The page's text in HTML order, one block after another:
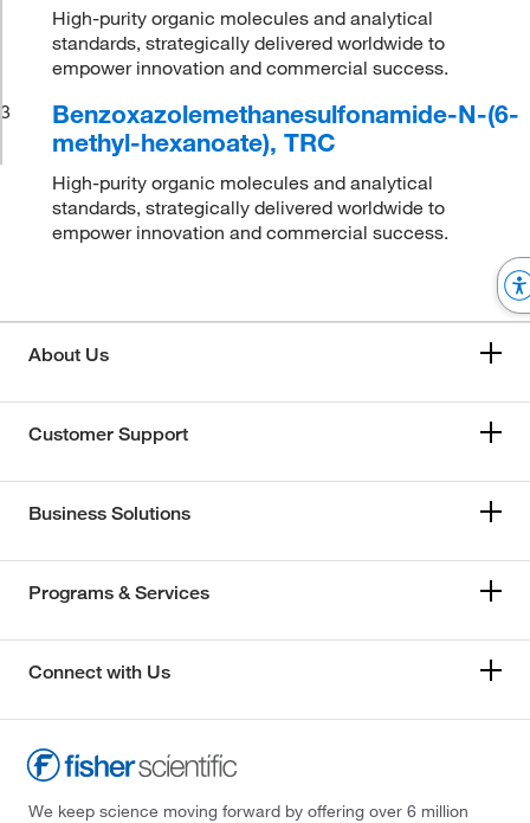
High-purity organic molecules and analytical
standards, strategically delivered worldwide to
empower innovation and commercial success.
3
Benzoxazolemethanesulfonamide-N-(6-
methyl-hexanoate), TRC
High-purity organic molecules and analytical
standards, strategically delivered worldwide to
empower innovation and commercial success.
About Us
Customer Support
Business Solutions
Programs & Services
Connect with Us
We keep science moving forward by offering over 6 million